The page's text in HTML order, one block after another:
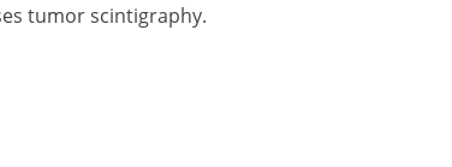
tumor scintigraphy.